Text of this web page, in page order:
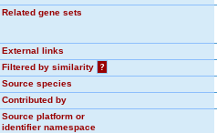
Related gene sets
External links
Filtered by similarity
?
Source species
Contributed by
Source platform or
identifier namespace